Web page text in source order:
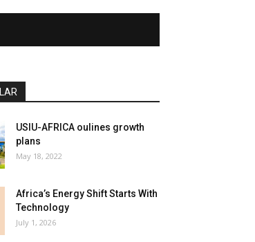
USIU-AFRICA oulines growth
plans
May 18, 2022
Africa’s Energy Shift Starts With
Technology
July 1, 2026